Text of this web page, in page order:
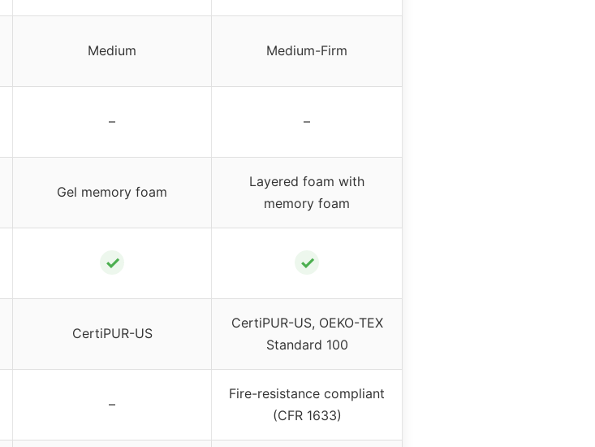
Medium Medium-Firm
– –
Gel memory foam
Layered foam with
memory foam
✓ ✓
CertiPUR-US
CertiPUR-US, OEKO-TEX
Standard 100
–
Fire-resistance compliant
(CFR 1633)